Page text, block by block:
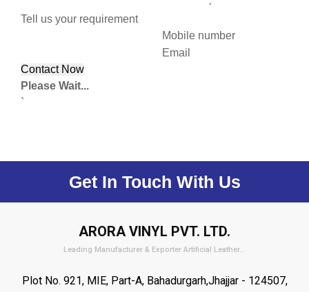
Tell us your requirement
Mobile number
Email
Please Wait...
`
Get In Touch With Us
ARORA VINYL PVT. LTD.
Leading Manufacturer & Exporter Artificial Leather...
Plot No. 921, MIE, Part-A, Bahadurgarh,Jhajjar - 124507,